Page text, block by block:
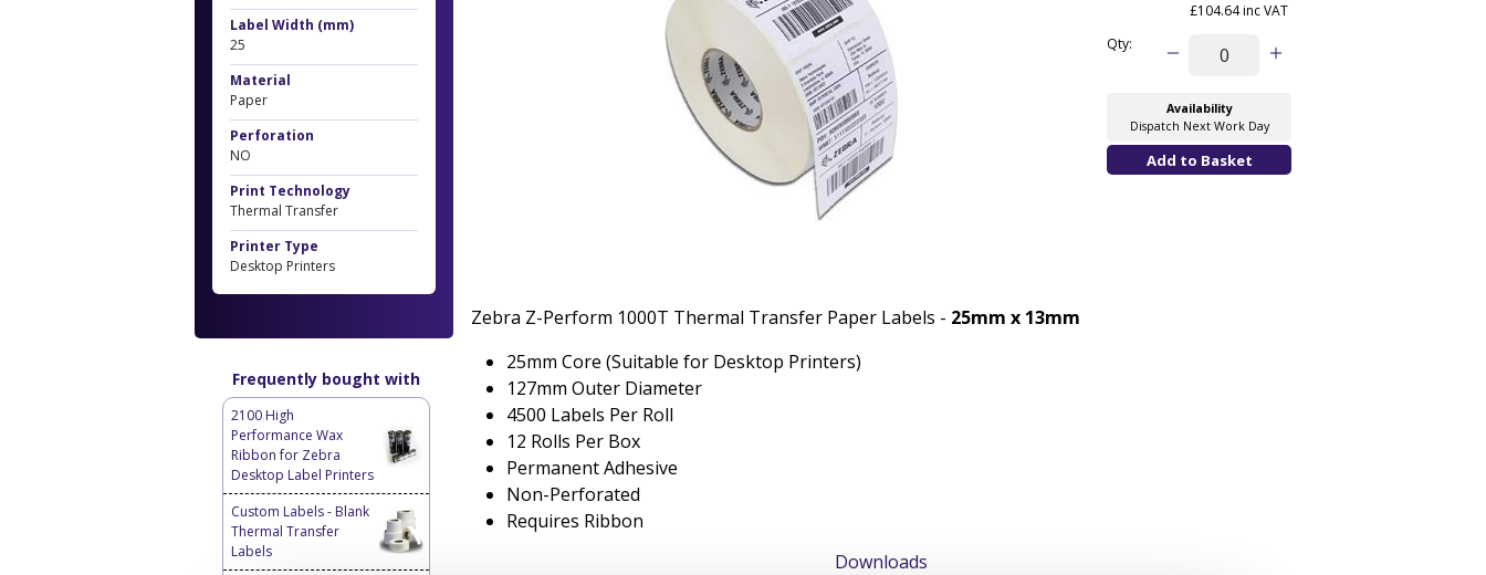
£104.64 inc VAT
Qty:
Availability
Dispatch Next Work Day
Zebra Z-Perform 1000T Thermal Transfer Paper Labels - 25mm x 13mm
25mm Core (Suitable for Desktop Printers)
127mm Outer Diameter
4500 Labels Per Roll
12 Rolls Per Box
Permanent Adhesive
Non-Perforated
Requires Ribbon
Downloads
Label Width (mm)
25
Material
Paper
Perforation
NO
Print Technology
Thermal Transfer
Printer Type
Desktop Printers
Frequently bought with
2100 High
Performance Wax
Ribbon for Zebra
Desktop Label Printers
Custom Labels - Blank
Thermal Transfer
Labels